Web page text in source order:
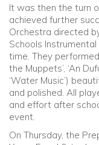
It was then the turn
achieved further
Orchestra directed
Schools
time. They
the Muppets’, ‘An
‘Water Music’)
and polished. All
and effort after
event.
On Thursday, the